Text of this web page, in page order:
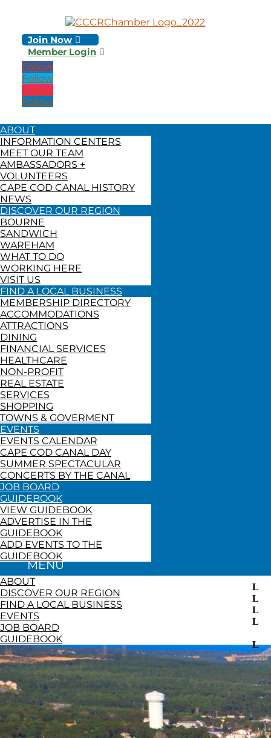
Join Now
Member Login
Follow
Follow
Follow
Follow
ABOUT
INFORMATION CENTERS
MEET OUR TEAM
AMBASSADORS +
VOLUNTEERS
CAPE COD CANAL HISTORY
NEWS
DISCOVER OUR REGION
BOURNE
SANDWICH
WAREHAM
WHAT TO DO
WORKING HERE
VISIT US
FIND A LOCAL BUSINESS
MEMBERSHIP DIRECTORY
ACCOMMODATIONS
ATTRACTIONS
DINING
FINANCIAL SERVICES
HEALTHCARE
NON-PROFIT
REAL ESTATE
SERVICES
SHOPPING
TOWNS & GOVERMENT
EVENTS
EVENTS CALENDAR
CAPE COD CANAL DAY
SUMMER SPECTACULAR
CONCERTS BY THE CANAL
JOB BOARD
GUIDEBOOK
VIEW GUIDEBOOK
ADVERTISE IN THE
GUIDEBOOK
ADD EVENTS TO THE
GUIDEBOOK
ABOUT
DISCOVER OUR REGION
FIND A LOCAL BUSINESS
EVENTS
JOB BOARD
GUIDEBOOK